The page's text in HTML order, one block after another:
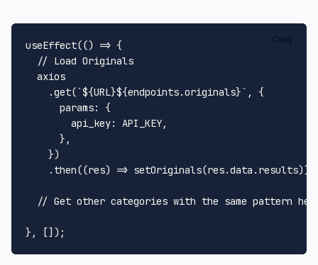
useEffect(() => {
// Load Originals
  axios
    .
get(`${URL}${endpoints.originals}` , {
params: {
api_key: API_KEY,
      },
    })
    .
then((res) => setOriginals(res.data . results));
// Get other categories with the same pattern